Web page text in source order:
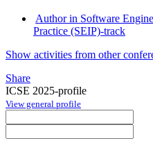
Author in Software
Practice (SEIP)-track
Show activities from other
Share
ICSE 2025-profile
View general profile